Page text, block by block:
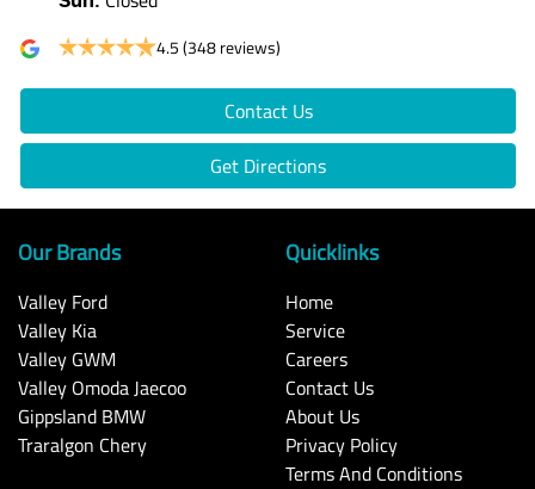
4.5(348 reviews)
Contact Us
Get Directions
Our Brands
Valley Ford
Valley Kia
Valley GWM
Valley Omoda Jaecoo
Gippsland BMW
Traralgon Chery
Quicklinks
Home
Service
Careers
Contact Us
About Us
Privacy Policy
Terms And Conditions